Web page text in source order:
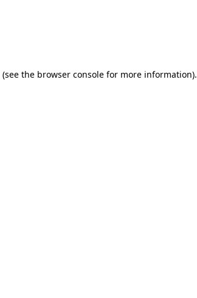
(see the browser consolefor more information).